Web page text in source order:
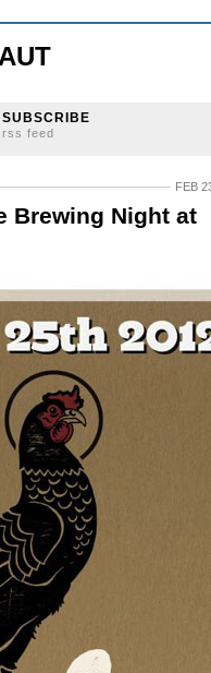
SUBSCRIBE
rss feed
FEB
Brewing Night at